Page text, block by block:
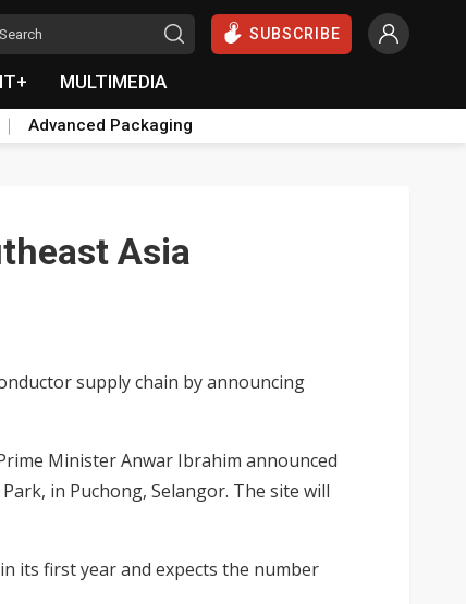
SUBSCRIBE
MULTIMEDIA
Advanced Packaging
Asia
supply chain by announcing
Minister Anwar Ibrahim announced
in Puchong, Selangor. The site will
its first year and expects the number